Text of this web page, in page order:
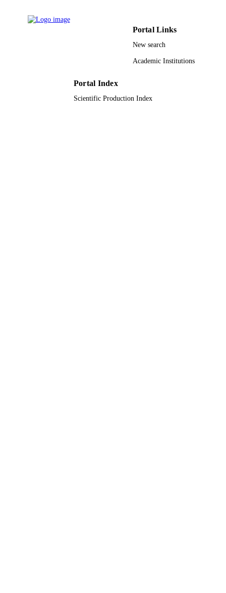
Portal Links
New search
Academic Institutions
Portal Index
Scientific Production Index